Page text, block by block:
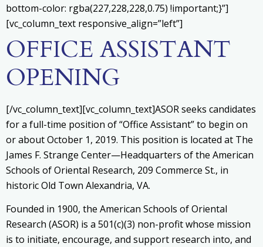
bottom-color: rgba(227,228,228,0.75) !important;}”]
[vc_column_text responsive_align=”left”]
OFFICE ASSISTANT
OPENING
[/vc_column_text][vc_column_text]ASOR seeks candidates
for a full-time position of “Office Assistant” to begin on
or about October 1, 2019. This position is located at The
James F. Strange Center—Headquarters of the American
Schools of Oriental Research, 209 Commerce St., in
historic Old Town Alexandria, VA.
Founded in 1900, the American Schools of Oriental
Research (ASOR) is a 501(c)(3) non-profit whose mission
is to initiate, encourage, and support research into, and